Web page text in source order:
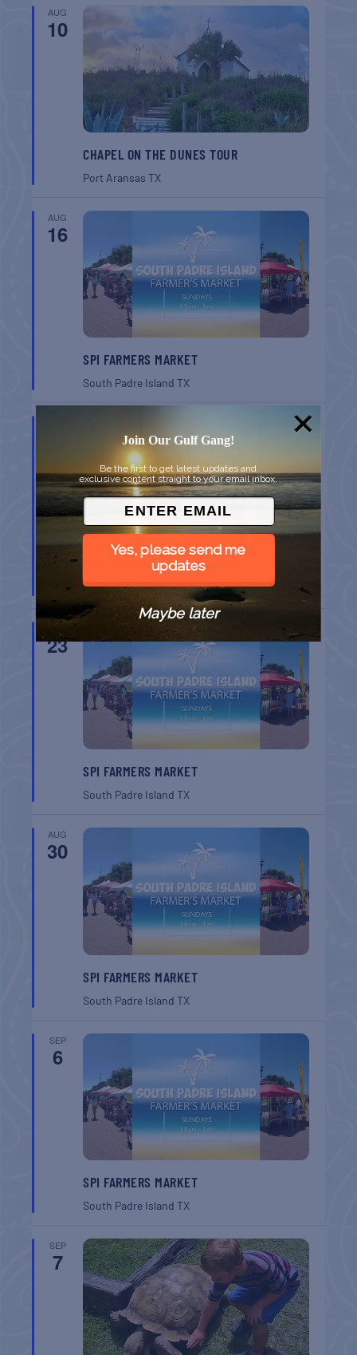
AUG
10
CHAPEL ON THE DUNES TOUR
Port AransasTX
AUG
16
SPI FARMERS MARKET
South Padre IslandTX
BELT SANDER RACES AT THE GAFF
Port AransasTX
AUG
23
SPI FARMERS MARKET
South Padre IslandTX
AUG
30
SPI FARMERS MARKET
South Padre IslandTX
SEP
6
SPI FARMERS MARKET
South Padre IslandTX
SEP
7
Join Our Gulf Gang!
Be the first to get latest updates and
exclusive content straight to your email inbox.
Yes, please send me
updates
Maybe later